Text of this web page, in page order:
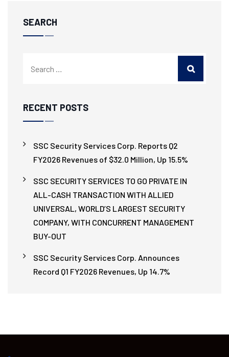
SEARCH
RECENT POSTS
SSC Security Services Corp. Reports Q2
FY2026 Revenues of $32.0 Million, Up 15.5%
SSC SECURITY SERVICES TO GO PRIVATE IN
ALL-CASH TRANSACTION WITH ALLIED
UNIVERSAL, WORLD’S LARGEST SECURITY
COMPANY, WITH CONCURRENT MANAGEMENT
BUY-OUT
SSC Security Services Corp. Announces
Record Q1 FY2026 Revenues, Up 14.7%